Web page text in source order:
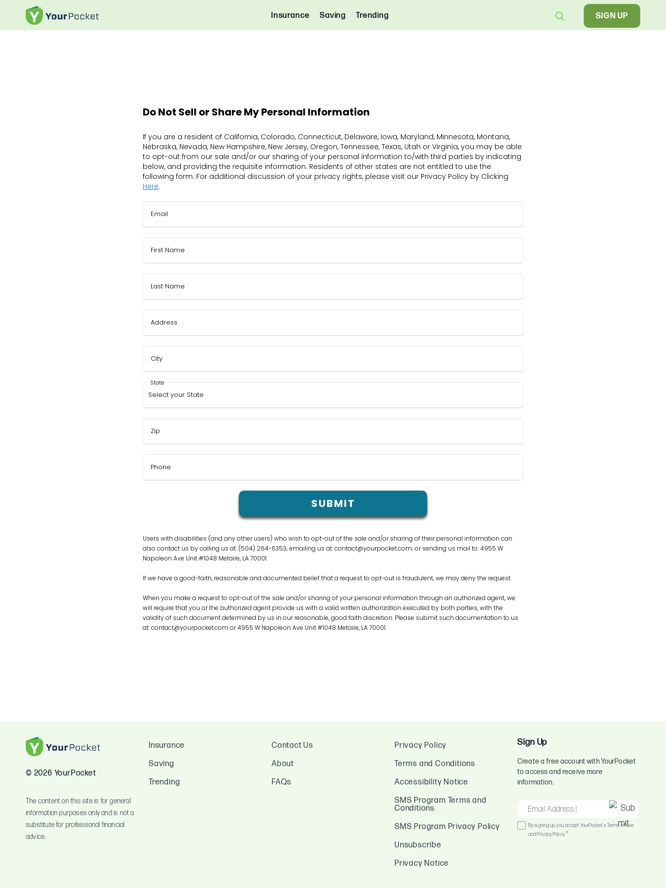
Insurance Saving Trending SIGN UP
© 2026 YourPocket
The content on this site is for general
information purposes only and is not a
substitute for professional financial
advice.
Insurance
Saving
Trending
Contact Us
About
FAQs
Privacy Policy
Terms and Conditions
Accessibility Notice
SMS Program Terms and
Conditions
SMS Program Privacy Policy
Unsubscribe
Privacy Notice
Sign Up
Create a free account with YourPocket
to access and receive more
information.
EMAIL
*
Consent
By signing up, you accept YourPocket's Terms of Use
and Privacy Policy.*